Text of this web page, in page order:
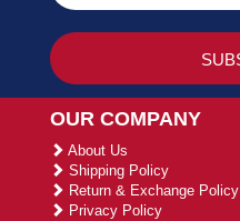
OUR COMPANY
About Us
Shipping Policy
Return & Exchange Policy
Privacy Policy